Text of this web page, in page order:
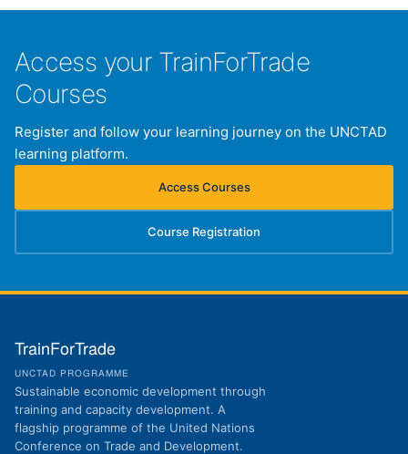
Access your TrainForTrade
Courses
Register and follow your learning journey on the UNCTAD
learning platform.
Access Courses
(opens in new tab)
Course Registration
(opens in new tab)
TrainForTrade
UNCTAD PROGRAMME
Sustainable economic development through
training and capacity development. A
flagship programme of the United Nations
Conference on Trade and Development.